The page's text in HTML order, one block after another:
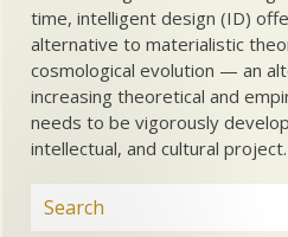
time, intelligent design (ID)
alternative to materialistic
cosmological evolution — an
increasing theoretical and
needs to be vigorously
intellectual, and cultural project.